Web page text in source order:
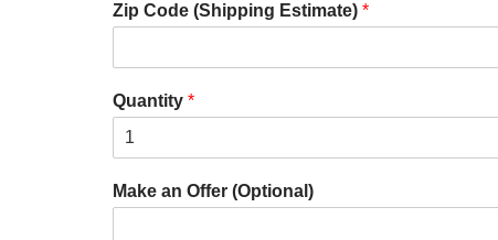
Zip Code (Shipping Estimate) *
Quantity *
Make an Offer (Optional)